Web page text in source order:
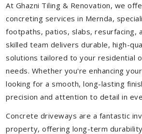
At Ghazni Tiling & Renovation, we
concreting services in Mernda,
footpaths, patios, slabs, resurfacing,
skilled team delivers durable, high-
solutions tailored to your residential
needs. Whether you're enhancing
looking for a smooth, long-lasting
precision and attention to detail in
Concrete driveways are a fantastic
property, offering long-term durability